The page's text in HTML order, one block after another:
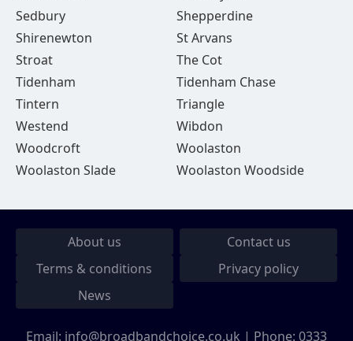
Sedbury
Shepperdine
Shirenewton
St Arvans
Stroat
The Cot
Tidenham
Tidenham Chase
Tintern
Triangle
Westend
Wibdon
Woodcroft
Woolaston
Woolaston Slade
Woolaston Woodside
About us
Contact us
Terms & conditions
Privacy policy
News
Email: info@broadbandchoice.co.uk | Phone: 0333